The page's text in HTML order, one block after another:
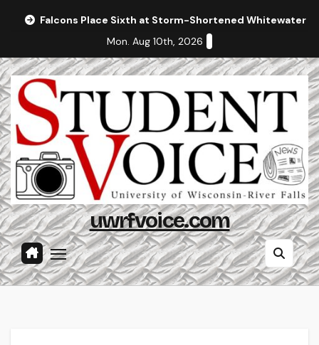
Falcons Place Sixth at Storm-Shortened Whitewater
Mon. Aug 10th, 2026
uwrfvoice.com